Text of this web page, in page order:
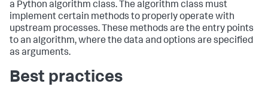
a Python algorithm class. The algorithm class must
implement certain methods to properly operate with
upstream processes. These methods are the entry points
to an algorithm, where the data and options are specified
as arguments.
Best practices